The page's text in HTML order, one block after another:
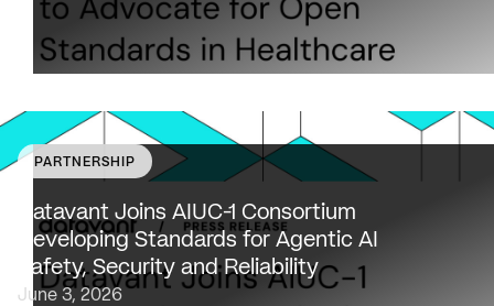
Datavant to bring expertise from working with 80,000
healthcare providers, 100% of U.S. payers and the top
life sciences companies to extend the AIUC-1 trust
framework to healthcare NEW…
PARTNERSHIP
Datavant Joins AIUC-1 Consortium
Developing Standards for Agentic AI
Safety, Security and Reliability
June 3, 2026